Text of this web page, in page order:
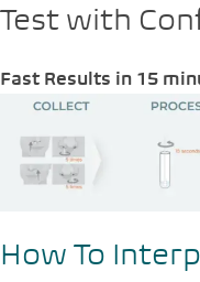
Test with
Fast Results in 15
How To